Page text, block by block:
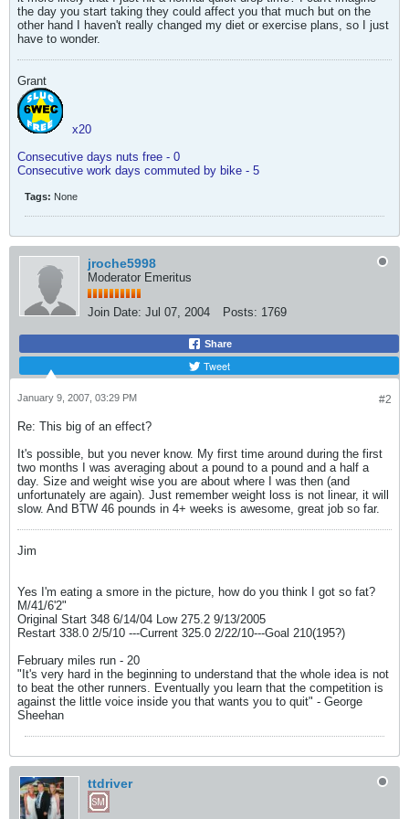
the day you start taking they could affect you that much but on the
other hand I haven't really changed my diet or exercise plans, so I just
have to wonder.
Grant
x20
Consecutive days nuts free - 0
Consecutive work days commuted by bike - 5
Tags: None
jroche5998
Moderator Emeritus
Join Date: Jul 07, 2004 Posts: 1769
Share
Tweet
#2
January 9, 2007, 03:29 PM
Re: This big of an effect?
It's possible, but you never know. My first time around during the first
two months I was averaging about a pound to a pound and a half a
day. Size and weight wise you are about where I was then (and
unfortunately are again). Just remember weight loss is not linear, it will
slow. And BTW 46 pounds in 4+ weeks is awesome, great job so far.
Jim
Yes I'm eating a smore in the picture, how do you think I got so fat?
M/41/6'2"
Original Start 348 6/14/04 Low 275.2 9/13/2005
Restart 338.0 2/5/10 ---Current 325.0 2/22/10---Goal 210(195?)
February miles run - 20
"It's very hard in the beginning to understand that the whole idea is not
to beat the other runners. Eventually you learn that the competition is
against the little voice inside you that wants you to quit" - George
Sheehan
ttdriver